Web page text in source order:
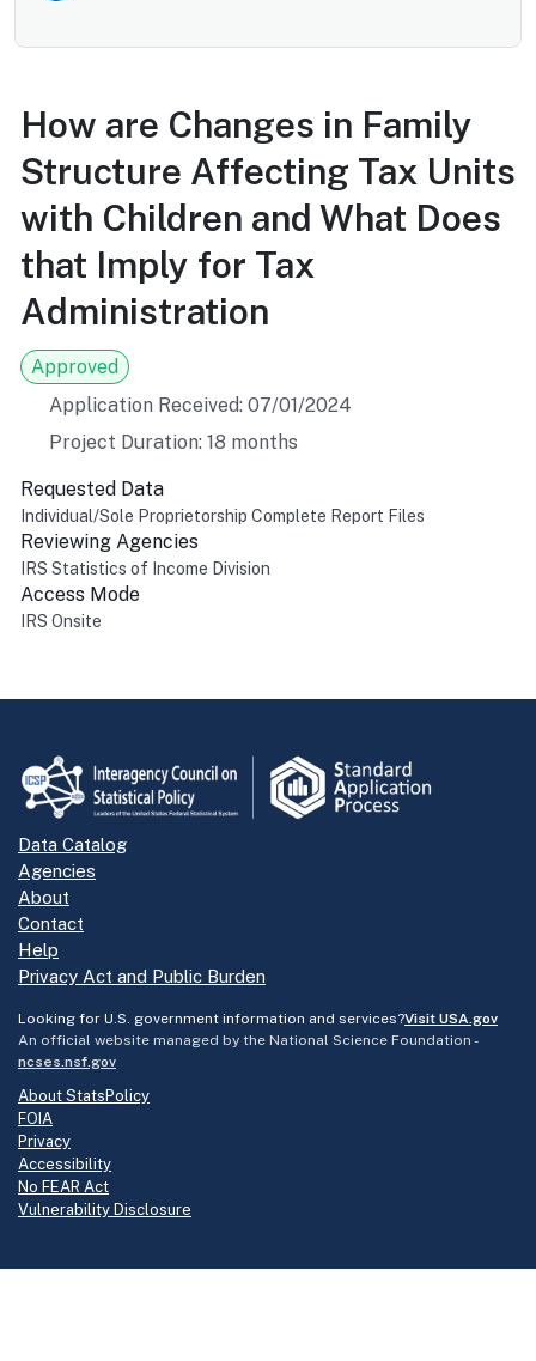
How are Changes in Family
Structure Affecting Tax Units
with Children and What Does
that Imply for Tax
Administration
Approved
Application Received: 07/01/2024
Project Duration: 18 months
Requested Data
Individual/Sole Proprietorship Complete Report Files
Reviewing Agencies
IRS Statistics of Income Division
Access Mode
IRS Onsite
Data Catalog
Agencies
About
Contact
Help
Privacy Act and Public Burden
Looking for U.S. government information and services?Visit USA.gov
An official website managed by the National Science Foundation -
ncses.nsf.gov
About StatsPolicy
FOIA
Privacy
Accessibility
No FEAR Act
Vulnerability Disclosure